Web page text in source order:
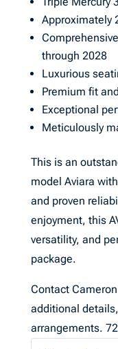
Approximately
through 2028
Luxurious
Premium fit
Exceptional
Meticulously
This is an
model Aviara
and proven
enjoyment, this
versatility, and
package.
Contact
additional
arrangements.